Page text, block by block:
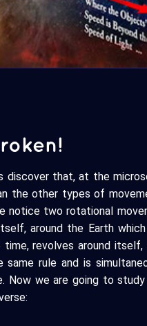
discover that, at the
the other types of
two rotational
around the Earth
revolves around
rule and is
Now we are going to